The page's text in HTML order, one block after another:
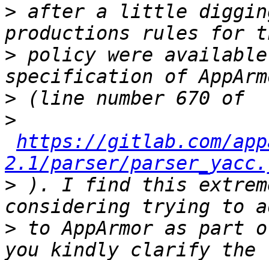
> after a little
> policy were
>
>
https://gitlab.com/
2.1/parser/
> ). I find this
> to AppArmor as